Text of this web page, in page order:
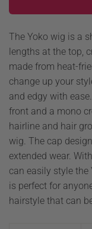
The Yoko wig is a
lengths at the top,
made from heat-
change up your
and edgy with
front and a mono
hairline and hair
wig. The cap
extended wear.
can easily style
is perfect for
hairstyle that can